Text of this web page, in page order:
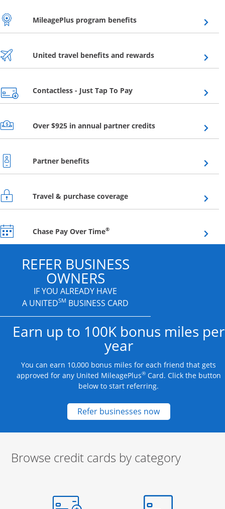
MileagePlus program benefitsOpens overlay
United travel benefits and rewardsOpens overlay
Contactless - Just Tap To PayOpens overlay
Over $925 in annual partner creditsOpens overlay
Partner benefitsOpens overlay
Travel & purchase coverageOpens overlay
Chase Pay Over Time®Opens overlay
REFER BUSINESS
OWNERS
IF YOU ALREADY HAVE
A UNITEDSM BUSINESS CARD
Earn up to 100K bonus miles per
year
You can earn 10,000 bonus miles for each friend that gets
approved for any United MileagePlus®Card. Click the button
below to start referring.
Refer businesses nowOpens new
Browse credit cards by category